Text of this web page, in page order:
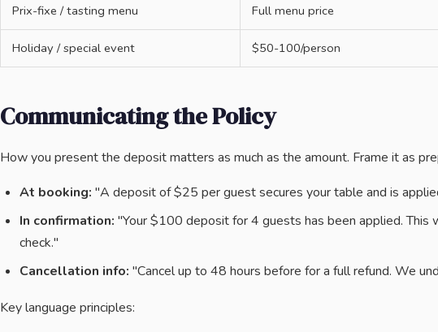
Prix-fixe / tasting menu Full menu price
Holiday / special event $50-100/person
Communicating the Policy
How you present the deposit matters as much as the amount. Frame it as
At booking: "A deposit of $25 per guest secures your table and is
In confirmation: "Your $100 deposit for 4 guests has been applied. This
check."
Cancellation info: "Cancel up to 48 hours before for a full refund. We
Key language principles: